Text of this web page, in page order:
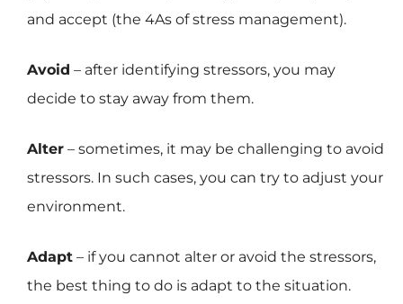
and accept (the 4As of stress management).
Avoid – after identifying stressors, you may
decide to stay away from them.
Alter – sometimes, it may be challenging to avoid
stressors. In such cases, you can try to adjust your
environment.
Adapt – if you cannot alter or avoid the stressors,
the best thing to do is adapt to the situation.